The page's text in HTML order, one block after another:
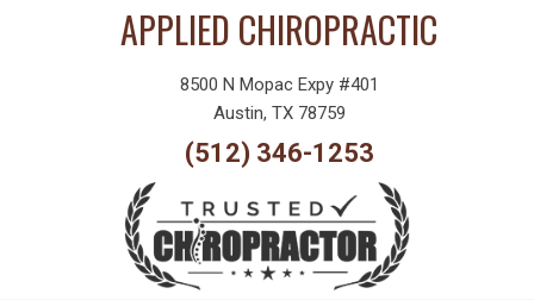
APPLIED CHIROPRACTIC
8500 N Mopac Expy #401
Austin, TX 78759
(512) 346-1253